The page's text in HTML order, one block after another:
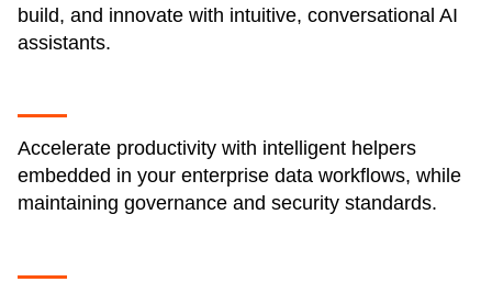
build, and innovate with intuitive, conversational AI
assistants.
Accelerate productivity with intelligent helpers
embedded in your enterprise data workflows, while
maintaining governance and security standards.